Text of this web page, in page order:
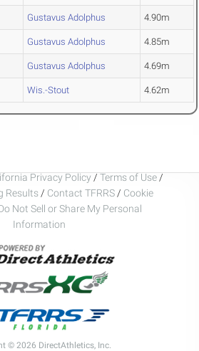
Gustavus Adolphus 4.90m
Gustavus Adolphus 4.85m
Gustavus Adolphus 4.69m
Wis.-Stout 4.62m
Privacy Policy / Terms of Use /
Results / Contact TFRRS / Cookie
Not Sell or Share My Personal
Information
© 2026 DirectAthletics, Inc.